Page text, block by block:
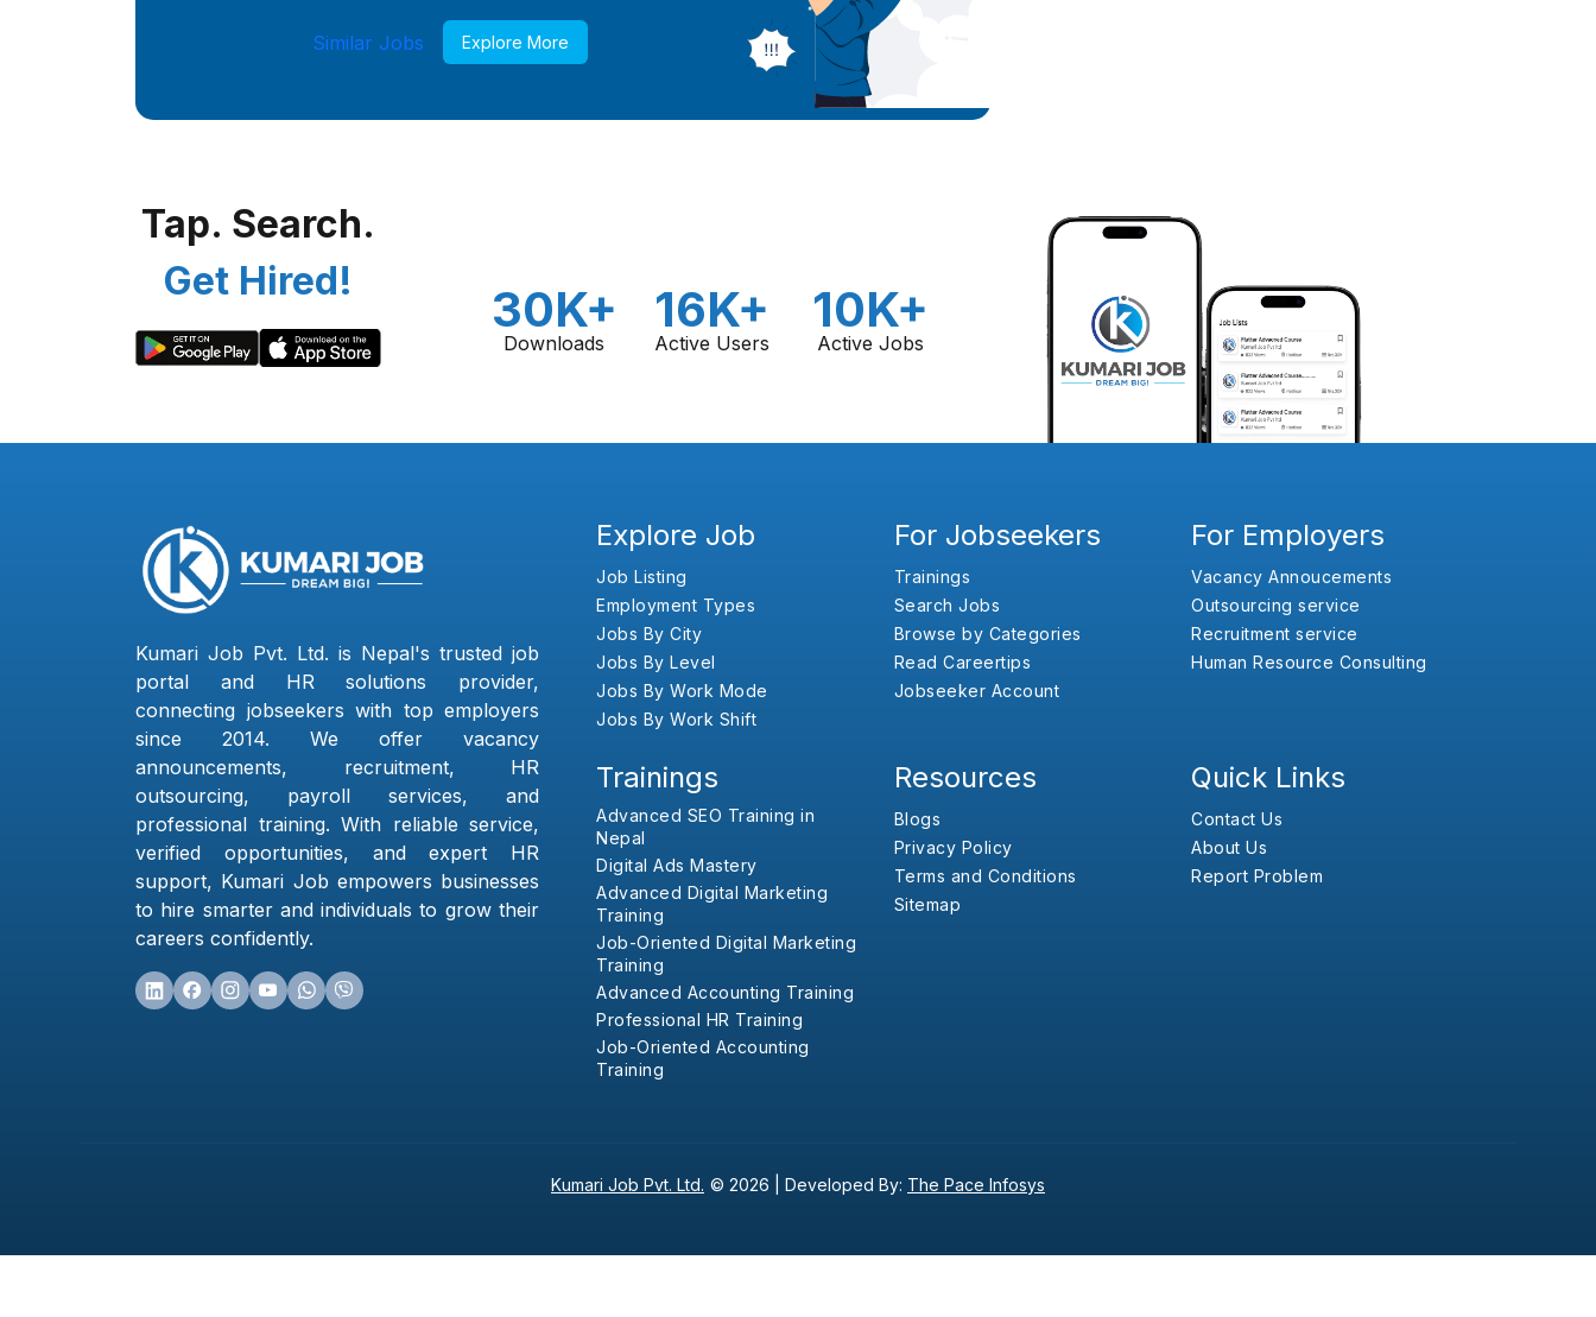
Similar Jobs Explore More
Tap. Search.
Get Hired!
30K+
Downloads
16K+
Active Users
10K+
Active Jobs
Kumari Job Pvt. Ltd. is Nepal's trusted job
portal and HR solutions provider,
connecting jobseekers with top employers
since 2014. We offer vacancy
announcements, recruitment, HR
outsourcing, payroll services, and
professional training. With reliable service,
verified opportunities, and expert HR
support, Kumari Job empowers businesses
to hire smarter and individuals to grow their
careers confidently.
Explore Job
Job Listing
Employment Types
Jobs By City
Jobs By Level
Jobs By Work Mode
Jobs By Work Shift
For Jobseekers
Trainings
Search Jobs
Browse by Categories
Read Careertips
Jobseeker Account
For Employers
Vacancy Annoucements
Outsourcing service
Recruitment service
Human Resource Consulting
Trainings
Advanced SEO Training in
Nepal
Digital Ads Mastery
Advanced Digital Marketing
Training
Job-Oriented Digital Marketing
Training
Advanced Accounting Training
Professional HR Training
Job-Oriented Accounting
Training
Resources
Blogs
Privacy Policy
Terms and Conditions
Sitemap
Quick Links
Contact Us
About Us
Report Problem
Kumari Job Pvt. Ltd. © 2026 | Developed By: The Pace Infosys